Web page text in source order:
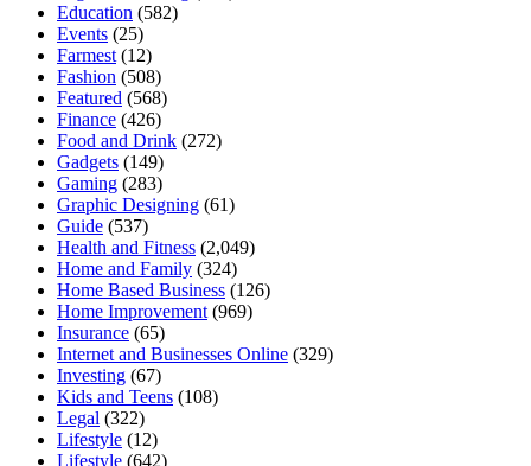
Education (582)
Events (25)
Farmest (12)
Fashion (508)
Featured (568)
Finance (426)
Food and Drink (272)
Gadgets (149)
Gaming (283)
Graphic Designing (61)
Guide (537)
Health and Fitness (2,049)
Home and Family (324)
Home Based Business (126)
Home Improvement (969)
Insurance (65)
Internet and Businesses Online (329)
Investing (67)
Kids and Teens (108)
Legal (322)
Lifestyle (12)
Lifestyle (642)